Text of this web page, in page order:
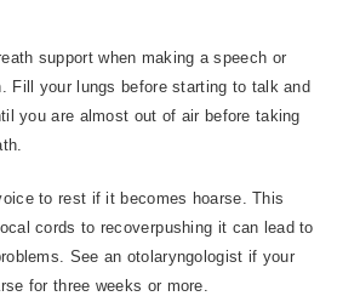
support when making a speech or
Fill your lungs before starting to talk and
you are almost out of air before taking
to rest if it becomes hoarse. This
cords to recoverpushing it can lead to
See an otolaryngologist if your
for three weeks or more.